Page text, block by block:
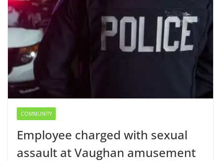
COMMUNITY
Employee charged with sexual
assault at Vaughan amusement